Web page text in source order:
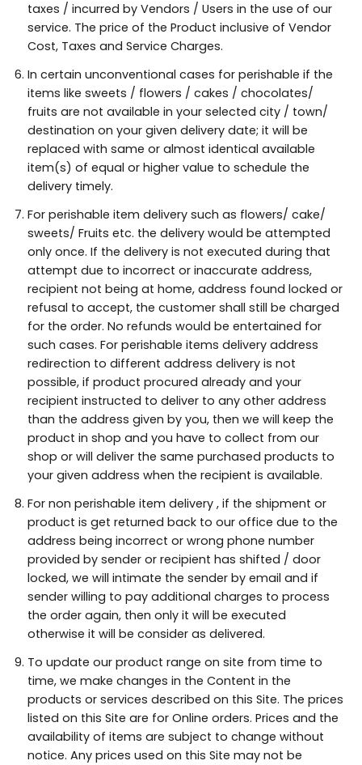
taxes / incurred by Vendors / Users in the use of our
service. The price of the Product inclusive of Vendor
Cost, Taxes and Service Charges.
In certain unconventional cases for perishable if the
items like sweets / flowers / cakes / chocolates/
fruits are not available in your selected city / town/
destination on your given delivery date; it will be
replaced with same or almost identical available
item(s) of equal or higher value to schedule the
delivery timely.
For perishable item delivery such as flowers/ cake/
sweets/ Fruits etc. the delivery would be attempted
only once. If the delivery is not executed during that
attempt due to incorrect or inaccurate address,
recipient not being at home, address found locked or
refusal to accept, the customer shall still be charged
for the order. No refunds would be entertained for
such cases. For perishable items delivery address
redirection to different address delivery is not
possible, if product procured already and your
recipient instructed to deliver to any other address
than the address given by you, then we will keep the
product in shop and you have to collect from our
shop or will deliver the same purchased products to
your given address when the recipient is available.
For non perishable item delivery , if the shipment or
product is get returned back to our office due to the
address being incorrect or wrong phone number
provided by sender or recipient has shifted / door
locked, we will intimate the sender by email and if
sender willing to pay additional charges to process
the order again, then only it will be executed
otherwise it will be consider as delivered.
To update our product range on site from time to
time, we make changes in the Content in the
products or services described on this Site. The prices
listed on this Site are for Online orders. Prices and the
availability of items are subject to change without
notice. Any prices used on this Site may not be